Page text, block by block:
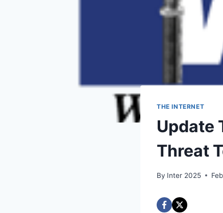
THE INTERNET
Update
Threat
By Inter 2025